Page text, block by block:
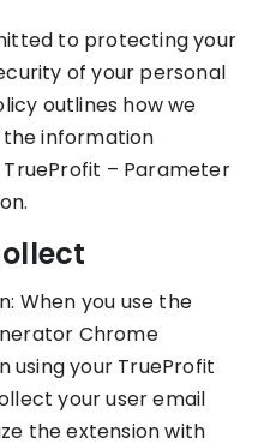
TrueProfit
Value
TrueProfit >
Shopify Profit
Calculator
Dropshipping
Calculator
Profit Calculator
Calculator
Triple Discount
Calculator
Shopify App
Detector
faster
together
through
About
TrueProfit
to protecting your
of your personal
outlines how we
the information
– Parameter
When you use the
Chrome
using your TrueProfit
your user email
the extension with